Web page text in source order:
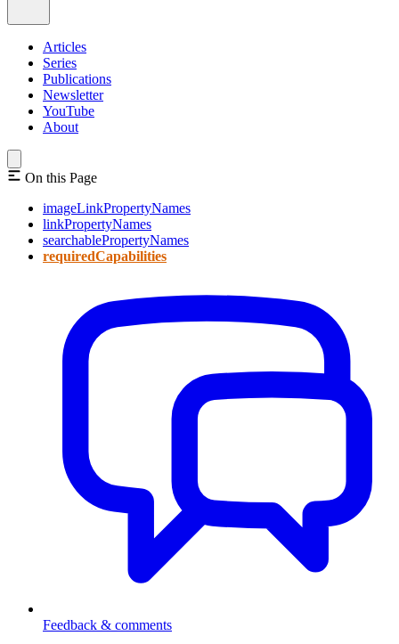
Articles
Series
Publications
Newsletter
YouTube
About
On this Page
imageLinkPropertyNames
linkPropertyNames
searchablePropertyNames
requiredCapabilities
Feedback & comments